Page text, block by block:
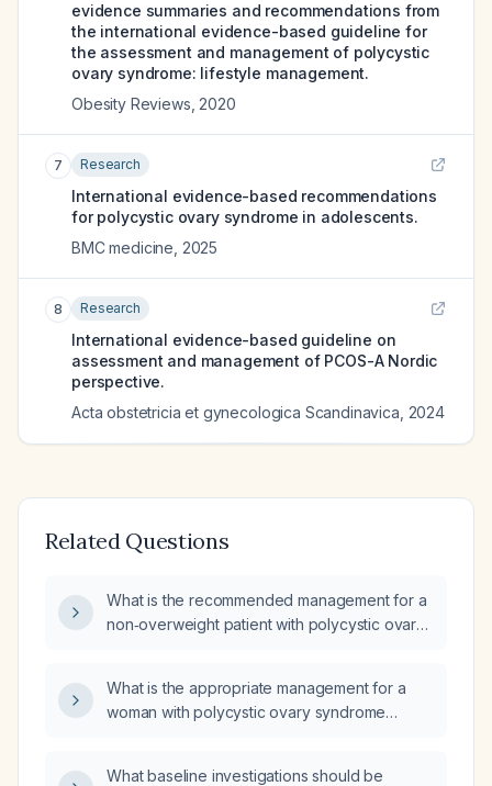
evidence summaries and recommendations from
the international evidence-based guideline for
the assessment and management of polycystic
ovary syndrome: lifestyle management.
Obesity Reviews 2020
7 Research
International evidence-based recommendations
for polycystic ovary syndrome in adolescents.
BMC medicine 2025
8 Research
International evidence-based guideline on
assessment and management of PCOS-A Nordic
perspective.
Acta obstetricia et gynecologica Scandinavica 2024
Related Questions
What is the recommended management for a
non‑overweight patient with polycystic ovary
What is the appropriate management for a
woman with polycystic ovary syndrome
What baseline investigations should be